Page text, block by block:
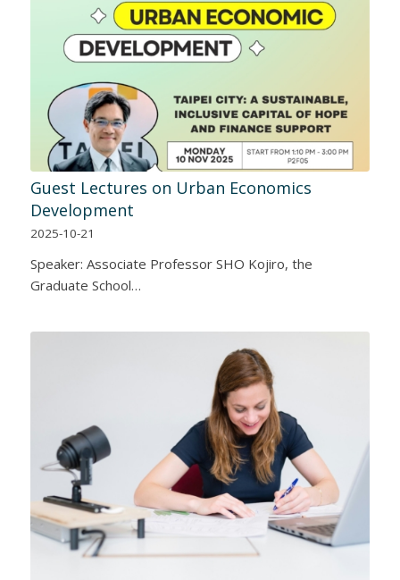
Guest Lectures on Urban Economics
Development
2025-10-21
Speaker: Associate Professor SHO Kojiro, the
Graduate School…